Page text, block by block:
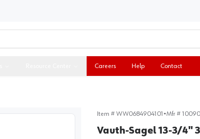
Careers Help Contact
Item # WW0684904101 •Mfr #
Vauth-Sagel 13-3/4"